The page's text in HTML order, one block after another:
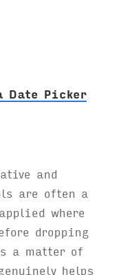
Date Picker
and
are often a
where
dropping
a matter of
helps